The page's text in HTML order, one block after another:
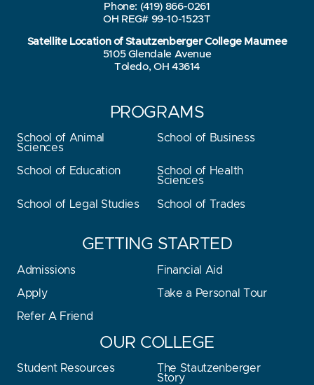
Phone: (419) 866-0261
OH REG# 99-10-1523T
Satellite Location of Stautzenberger College Maumee
5105 Glendale Avenue
Toledo, OH 43614
PROGRAMS
School of Animal
Sciences
School of Business
School of Education
School of Health
Sciences
School of Legal Studies School of Trades
GETTING STARTED
Admissions Financial Aid
Apply Take a Personal Tour
Refer A Friend
OUR COLLEGE
Student Resources
The Stautzenberger
Story